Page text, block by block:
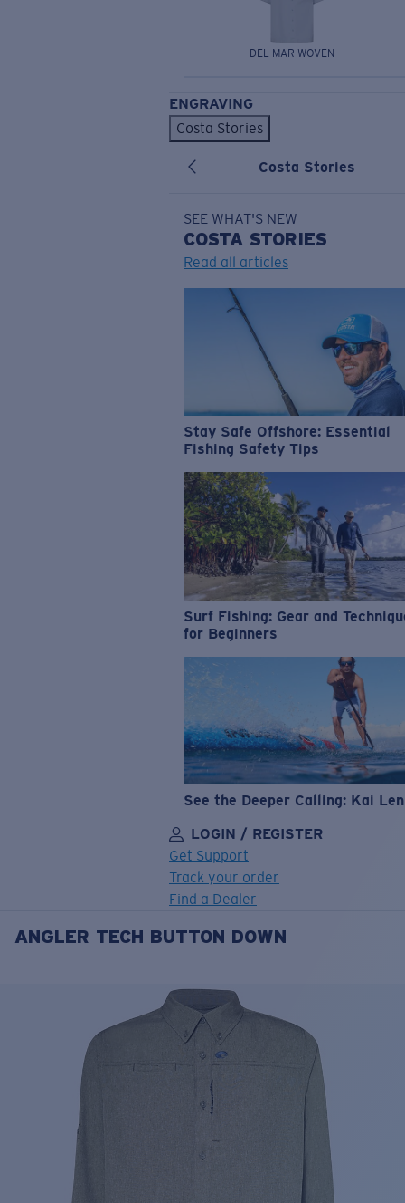
DEL MAR WOVEN
ENGRAVING
Costa Stories
Costa Stories
SEE WHAT'S NEW
COSTA STORIES
Read all articles
Stay Safe Offshore: Essential
Fishing Safety Tips
Surf Fishing: Gear and
for Beginners
See the Deeper Calling: Kai
LOGIN / REGISTER
Get Support
Track your order
Find a Dealer
LENS UPGRADEDADDED TO CART!
Free
Quantity:
Free
ANGLER TECH BUTTON DOWN